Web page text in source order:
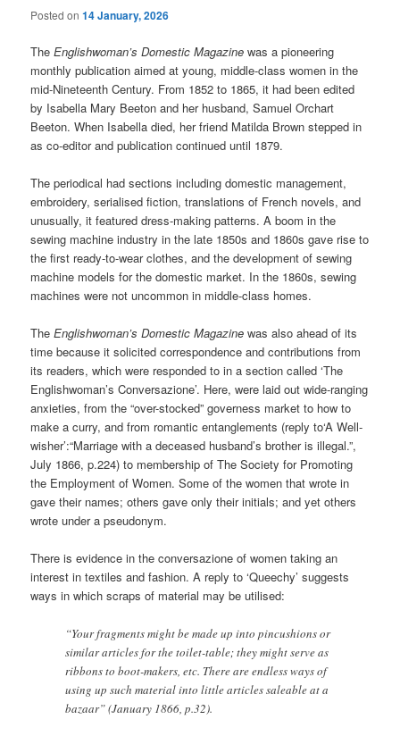
Posted on14 January, 2026
The Englishwoman’s Domestic Magazine was a pioneering
monthly publication aimed at young, middle-class women in the
mid-Nineteenth Century. From 1852 to 1865, it had been edited
by Isabella Mary Beeton and her husband, Samuel Orchart
Beeton. When Isabella died, her friend Matilda Brown stepped in
as co-editor and publication continued until 1879.
The periodical had sections including domestic management,
embroidery, serialised fiction, translations of French novels, and
unusually, it featured dress-making patterns. A boom in the
sewing machine industry in the late 1850s and 1860s gave rise to
the first ready-to-wear clothes, and the development of sewing
machine models for the domestic market. In the 1860s, sewing
machines were not uncommon in middle-class homes.
The Englishwoman’s Domestic Magazine was also ahead of its
time because it solicited correspondence and contributions from
its readers, which were responded to in a section called ‘The
Englishwoman’s Conversazione’. Here, were laid out wide-ranging
anxieties, from the “over-stocked” governess market to how to
make a curry, and from romantic entanglements (reply to‘A Well-
wisher’:“Marriage with a deceased husband’s brother is illegal.”,
July 1866, p.224) to membership of The Society for Promoting
the Employment of Women. Some of the women that wrote in
gave their names; others gave only their initials; and yet others
wrote under a pseudonym.
There is evidence in the conversazione of women taking an
interest in textiles and fashion. A reply to ‘Queechy’ suggests
ways in which scraps of material may be utilised:
“Your fragments might be made up into pincushions or
similar articles for the toilet-table; they might serve as
ribbons to boot-makers, etc. There are endless ways of
using up such material into little articles saleable at a
bazaar” (January 1866, p.32).